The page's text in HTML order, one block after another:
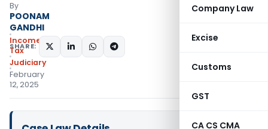
Company Law
Excise
Customs
GST
CA CS CMA
By
POONAM
GANDHI
Income
Tax
Judiciary
February
12, 2025
SHARE: